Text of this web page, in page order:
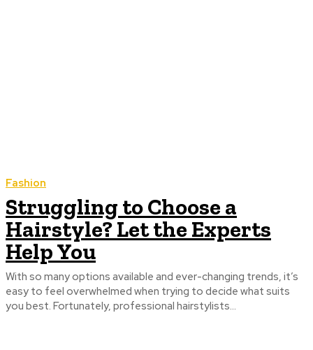
Fashion
Struggling to Choose a
Hairstyle? Let the Experts
Help You
With so many options available and ever-changing trends, it’s
easy to feel overwhelmed when trying to decide what suits
you best. Fortunately, professional hairstylists...